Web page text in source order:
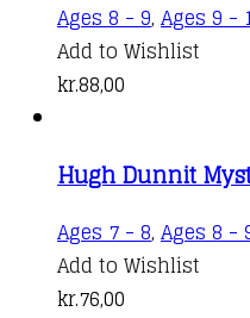
Ages 8 - 9, Ages 9 -
Add to Wishlist
kr.88,00
Hugh Dunnit
Ages 7 - 8, Ages 8 -
Add to Wishlist
kr.76,00